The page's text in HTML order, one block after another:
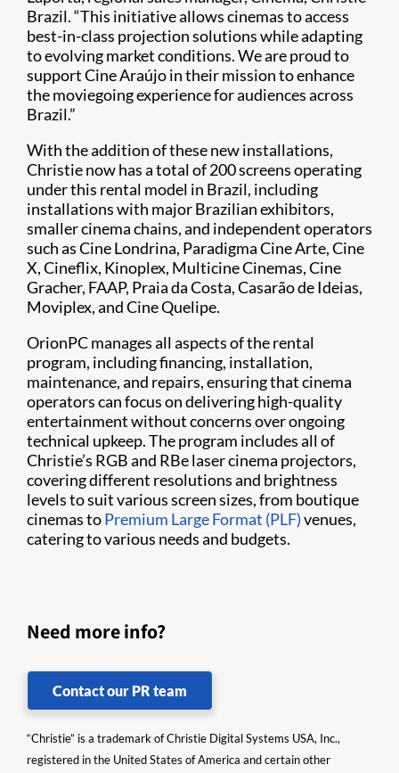
Brazil. “This initiative allows cinemas to access
best-in-class projection solutions while adapting
to evolving market conditions. We are proud to
support Cine Araújo in their mission to enhance
the moviegoing experience for audiences across
Brazil.”
With the addition of these new installations,
Christie now has a total of 200 screens operating
under this rental model in Brazil, including
installations with major Brazilian exhibitors,
smaller cinema chains, and independent operators
such as Cine Londrina, Paradigma Cine Arte, Cine
X, Cineflix, Kinoplex, Multicine Cinemas, Cine
Gracher, FAAP, Praia da Costa, Casarão de Ideias,
Moviplex, and Cine Quelipe.
OrionPC manages all aspects of the rental
program, including financing, installation,
maintenance, and repairs, ensuring that cinema
operators can focus on delivering high-quality
entertainment without concerns over ongoing
technical upkeep. The program includes all of
Christie’s RGB and RBe laser cinema projectors,
covering different resolutions and brightness
levels to suit various screen sizes, from boutique
cinemas toPremium Large Format (PLF)venues,
catering to various needs and budgets.
Need more info?
Contact our PR team
“Christie” is a trademark of Christie Digital Systems USA, Inc.,
registered in the United States of America and certain other